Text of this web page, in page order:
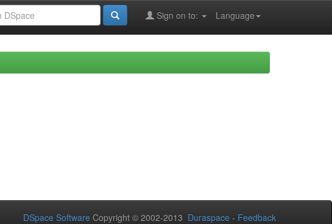
Language
Sign on to:
DSpace Software Copyright © 2002-2013 Duraspace - Feedback